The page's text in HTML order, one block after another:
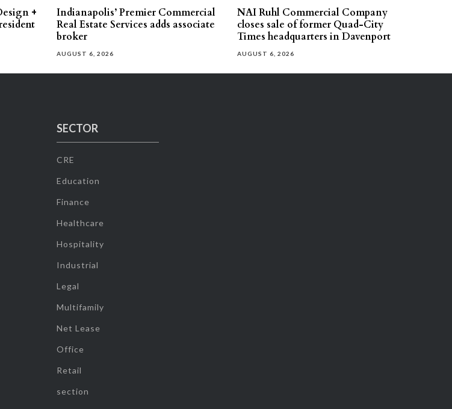
+
Indianapolis’ Premier Commercial
Real Estate Services adds associate
broker
AUGUST 6, 2026
NAI Ruhl Commercial Company
closes sale of former Quad-City
Times headquarters in Davenport
AUGUST 6, 2026
SECTOR
CRE
Education
Finance
Healthcare
Hospitality
Industrial
Legal
Multifamily
Net Lease
Office
Retail
section